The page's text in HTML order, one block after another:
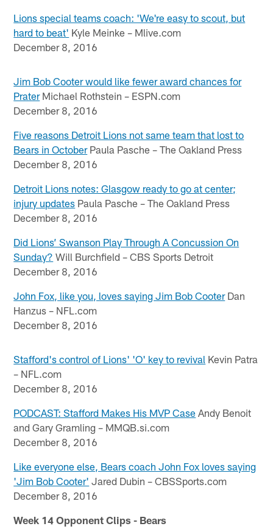
Lions special teams coach: 'We're easy to scout, but
hard to beat' Kyle Meinke – Mlive.com
December 8, 2016
Jim Bob Cooter would like fewer award chances for
PraterMichael Rothstein – ESPN.com
December 8, 2016
Five reasons Detroit Lions not same team that lost to
Bears in OctoberPaula Pasche – The Oakland Press
December 8, 2016
Detroit Lions notes: Glasgow ready to go at center;
injury updates Paula Pasche – The Oakland Press
December 8, 2016
Did Lions’ Swanson Play Through A Concussion On
Sunday? Will Burchfield – CBS Sports Detroit
December 8, 2016
John Fox, like you, loves saying Jim Bob CooterDan
Hanzus – NFL.com
December 8, 2016
Stafford's control of Lions' 'O' key to revival Kevin Patra
– NFL.com
December 8, 2016
PODCAST: Stafford Makes His MVP Case Andy Benoit
and Gary Gramling – MMQB.si.com
December 8, 2016
Like everyone else, Bears coach John Fox loves saying
'Jim Bob Cooter' Jared Dubin – CBSSports.com
December 8, 2016
Week 14 Opponent Clips - Bears